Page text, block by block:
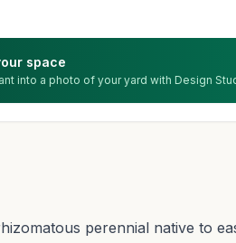
space
into a photo of your yard with Design
perennial native to